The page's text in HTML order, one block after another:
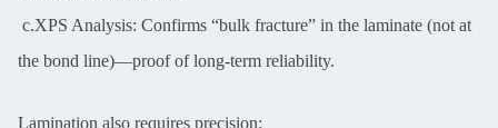
c.XPS Analysis: Confirms “bulk fracture” in the laminate (not at
the bond line)—proof of long-term reliability.
Lamination also requires precision: